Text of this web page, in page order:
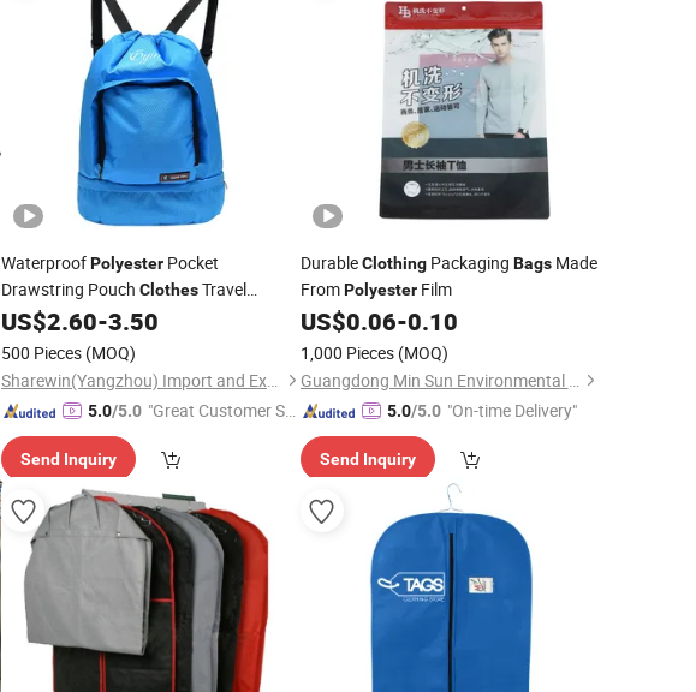
WaterproofPolyester Pocket
Drawstring Pouch ClothesTravel
Storage OrganizerBag
US$2.60-3.50
500 Pieces (MOQ)
Sharewin(Yangzhou) Import and Export Co., Ltd.
5.0/5.0 "Great Customer Se
Send Inquiry
DurableClothingPackaging BagsMade
FromPolyesterFilm
US$0.06-0.10
1,000 Pieces (MOQ)
Guangdong Min Sun Environmental Protection Packaging Technology Co., Ltd.
5.0/5.0 "On-time Delivery"
Send Inquiry